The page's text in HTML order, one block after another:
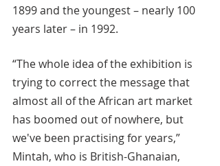
1899 and the youngest – nearly 100
years later – in 1992.
“The whole idea of the exhibition is
trying to correct the message that
almost all of the African art market
has boomed out of nowhere, but
we've been practising for years,”
Mintah, who is British-Ghanaian,